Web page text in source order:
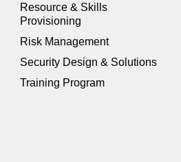
Resource & Skills
Provisioning
Risk Management
Security Design & Solutions
Training Program